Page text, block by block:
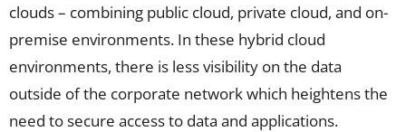
clouds – combining public cloud, private cloud, and on-
premise environments. In these hybrid cloud
environments, there is less visibility on the data
outside of the corporate network which heightens the
need to secure access to data and applications.